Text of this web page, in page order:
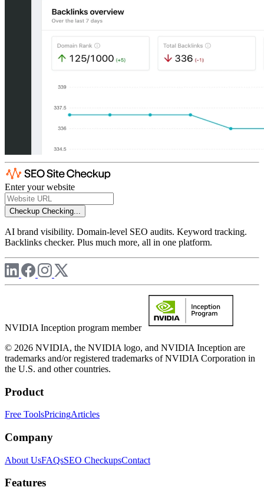
Enter your website
Checkup Checking...
AI brand visibility. Domain-level SEO audits. Keyword tracking.
Backlinks checker. Plus much more, all in one platform.
NVIDIA Inception program member
© 2026 NVIDIA, the NVIDIA logo, and NVIDIA Inception are
trademarks and/or registered trademarks of NVIDIA Corporation in
the U.S. and other countries.
Product
Free ToolsPricingArticles
Company
About UsFAQsSEO CheckupsContact
Features